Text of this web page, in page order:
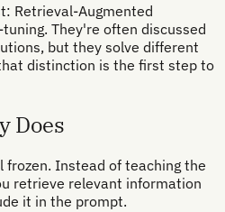
Retrieval-Augmented
They're often discussed
but they solve different
distinction is the first step to
Does
frozen. Instead of teaching the
retrieve relevant information
it in the prompt.